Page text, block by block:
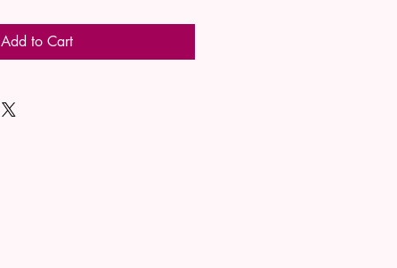
Add to Cart